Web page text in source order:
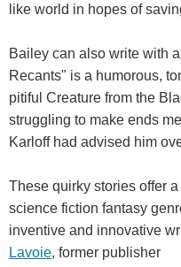
like world in hopes of
Bailey can also write with
Recants" is a humorous,
pitiful Creature from the
struggling to make ends
Karloff had advised him
These quirky stories offer
science fiction fantasy
inventive and innovative
Lavoie, former publisher